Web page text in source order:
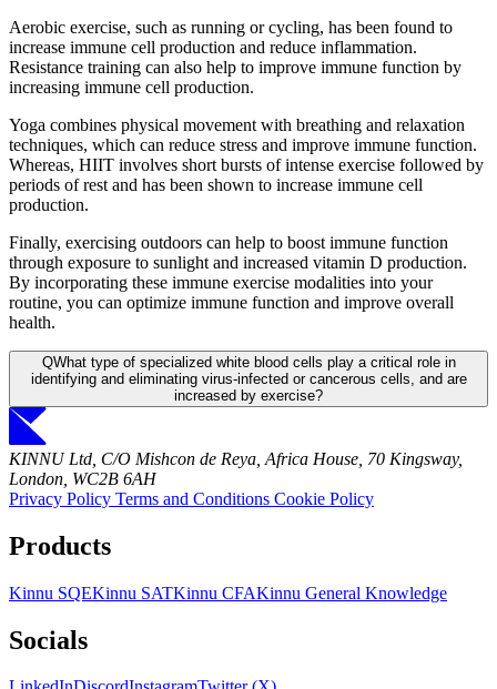
Aerobic exercise, such as running or cycling, has been found to
increase immune cell production and reduce inflammation.
Resistance training can also help to improve immune function by
increasing immune cell production.
Yoga combines physical movement with breathing and relaxation
techniques, which can reduce stress and improve immune function.
Whereas, HIIT involves short bursts of intense exercise followed by
periods of rest and has been shown to increase immune cell
production.
Finally, exercising outdoors can help to boost immune function
through exposure to sunlight and increased vitamin D production.
By incorporating these immune exercise modalities into your
routine, you can optimize immune function and improve overall
health.
QWhat type of specialized white blood cells play a critical role in
identifying and eliminating virus-infected or cancerous cells, and are
increased by exercise?
KINNU Ltd, C/O Mishcon de Reya, Africa House, 70 Kingsway,
London, WC2B 6AH
Privacy Policy Terms and Conditions Cookie Policy
Products
Kinnu SQEKinnu SATKinnu CFAKinnu General Knowledge
Socials